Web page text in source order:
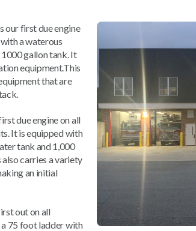
our first due engine
a waterous
gallon tank. It
equipment.This
that are
due engine on all
It is equipped with
tank and 1,000
carries a variety
an initial
out on all
75 foot ladder with